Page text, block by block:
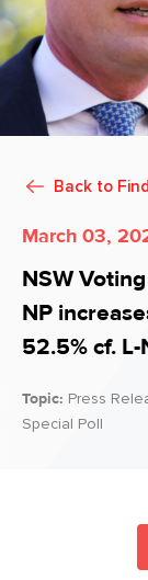
Back to
March 03,
NSW
NP
52.5% cf. L-
Topic: Press
Special Poll